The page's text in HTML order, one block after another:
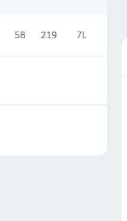
58 219 7L